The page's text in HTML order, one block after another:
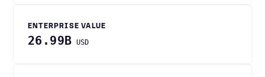
ENTERPRISE VALUE
26.99B USD